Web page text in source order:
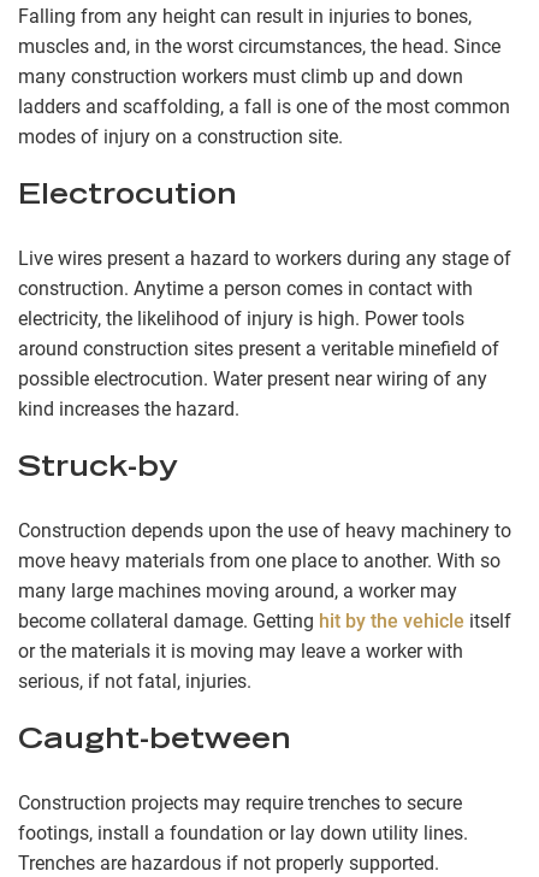
Falling from any height can result in injuries to bones,
muscles and, in the worst circumstances, the head. Since
many construction workers must climb up and down
ladders and scaffolding, a fall is one of the most common
modes of injury on a construction site.
Electrocution
Live wires present a hazard to workers during any stage of
construction. Anytime a person comes in contact with
electricity, the likelihood of injury is high. Power tools
around construction sites present a veritable minefield of
possible electrocution. Water present near wiring of any
kind increases the hazard.
Struck-by
Construction depends upon the use of heavy machinery to
move heavy materials from one place to another. With so
many large machines moving around, a worker may
become collateral damage. Getting hit by the vehicle itself
or the materials it is moving may leave a worker with
serious, if not fatal, injuries.
Caught-between
Construction projects may require trenches to secure
footings, install a foundation or lay down utility lines.
Trenches are hazardous if not properly supported.